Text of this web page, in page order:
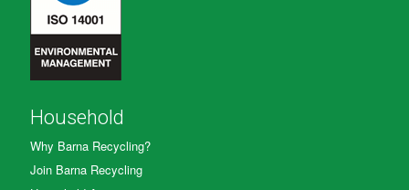
Household
Why Barna Recycling?
Join Barna Recycling